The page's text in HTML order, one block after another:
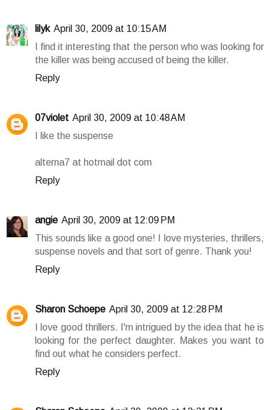
lilyk April 30, 2009 at 10:15 AM
I find it interesting that the person who was looking for
the killer was being accused of being the killer.
Reply
07violet April 30, 2009 at 10:48 AM
I like the suspense
alterna7 at hotmail dot com
Reply
angie April 30, 2009 at 12:09 PM
This sounds like a good one! I love mysteries, thrillers,
suspense novels and that sort of genre. Thank you!
Reply
Sharon Schoepe April 30, 2009 at 12:28 PM
I love good thrillers. I'm intrigued by the idea that he is
looking for the perfect daughter. Makes you want to
find out what he considers perfect.
Reply